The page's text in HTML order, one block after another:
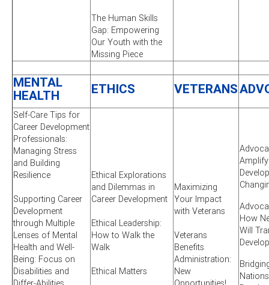
The Human Skills
Gap: Empowering
Our Youth with the
Missing Piece
MENTAL
HEALTH
ETHICS VETERANS
Self-Care Tips for
Career Development
Professionals:
Managing Stress
and Building
Resilience
Supporting Career
Development
through Multiple
Lenses of Mental
Health and Well-
Being: Focus on
Disabilities and
Ethical Explorations
and Dilemmas in
Career Development
Ethical Leadership:
How to Walk the
Walk
Ethical Matters
Maximizing
Your Impact
with Veterans
Veterans
Benefits
Administration:
New
How
Will